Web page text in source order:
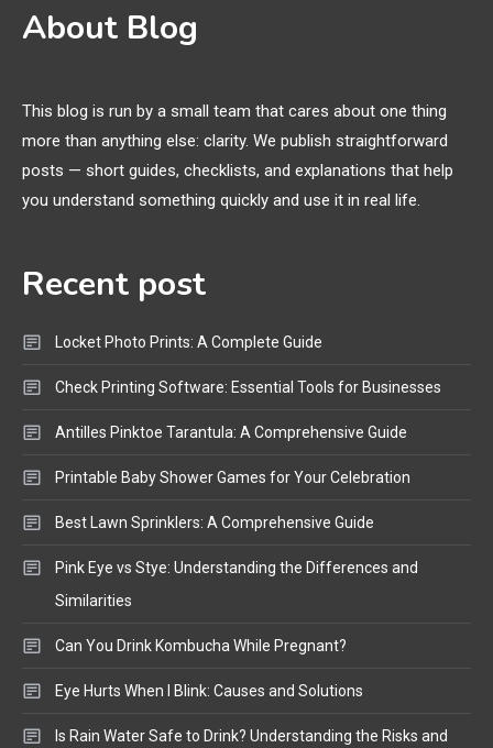
3D Printing
Printer Not Printing Black, Printer
Extruding
3 General Wireless
Bluetooth Shock Collar, Throat
Mic, OBD Scanner, and Optical
4 Bluetooth Audio
Reviews and Hoverboard with
Bluetooth Guide
About Blog
This blog is run by a small team that cares about one thing
more than anything else: clarity. We publish straightforward
posts — short guides, checklists, and explanations that help
you understand something quickly and use it in real life.
Recent post
Locket Photo Prints: A Complete Guide
Check Printing Software: Essential Tools for Businesses
Antilles Pinktoe Tarantula: A Comprehensive Guide
Printable Baby Shower Games for Your Celebration
Best Lawn Sprinklers: A Comprehensive Guide
Pink Eye vs Stye: Understanding the Differences and
Similarities
Can You Drink Kombucha While Pregnant?
Eye Hurts When I Blink: Causes and Solutions
Is Rain Water Safe to Drink? Understanding the Risks and